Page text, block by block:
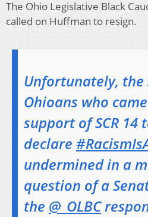
The Ohio Legislative Black
called on Huffman to resign.
Unfortunately,
Ohioans who
support of SCR 14
declare
undermined in a
question of a
the @_OLBC